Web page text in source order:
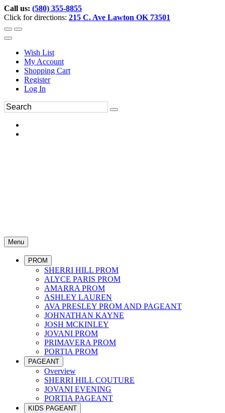
Call us: (580) 355-8855
Click for directions: 215 C. Ave Lawton OK 73501
Wish List
My Account
Shopping Cart
Register
Log In
Menu
PROM
SHERRI HILL PROM
ALYCE PARIS PROM
AMARRA PROM
ASHLEY LAUREN
AVA PRESLEY PROM AND PAGEANT
JOHNATHAN KAYNE
JOSH MCKINLEY
JOVANI PROM
PRIMAVERA PROM
PORTIA PROM
PAGEANT
Overview
SHERRI HILL COUTURE
JOVANI EVENING
PORTIA PAGEANT
KIDS PAGEANT